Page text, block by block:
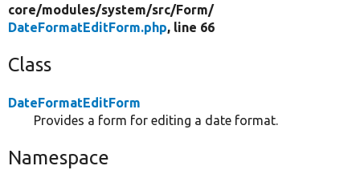
core/modules/system/src/Form/
DateFormatEditForm.php, line 66
Class
DateFormatEditForm
Provides a form for editing a date format.
Namespace